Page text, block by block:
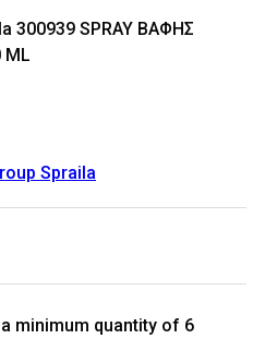
Spraila
minimum quantity of 6